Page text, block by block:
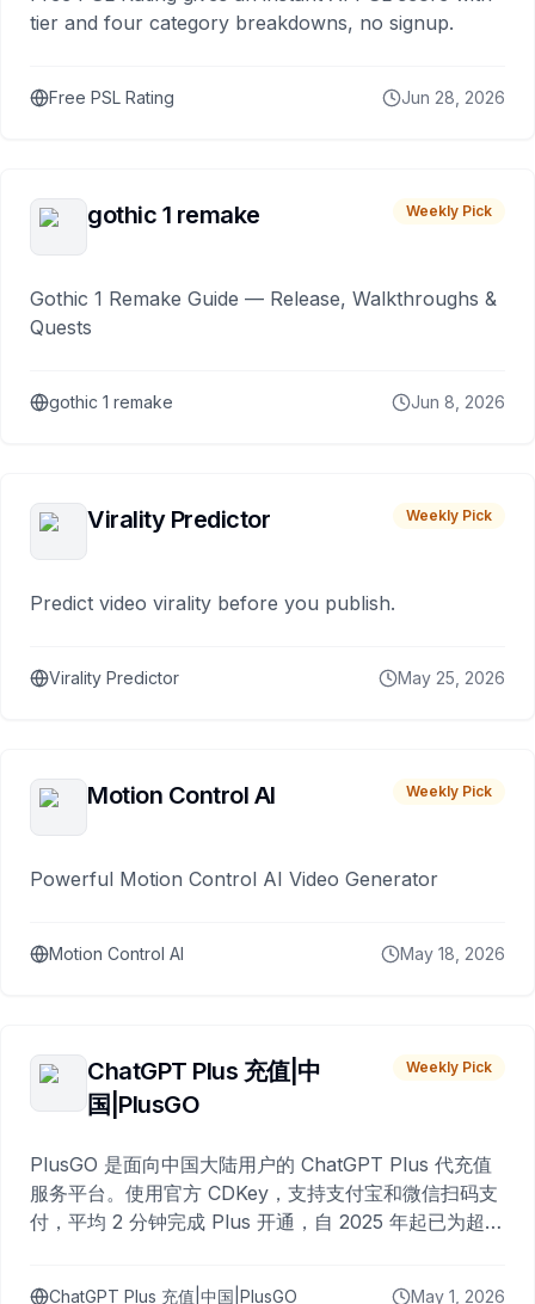
tier and four category breakdowns, no signup.
Free PSL Rating Jun 28, 2026
gothic 1 remake Weekly Pick
Gothic 1 Remake Guide — Release, Walkthroughs &
Quests
gothic 1 remake Jun 8, 2026
Virality Predictor Weekly Pick
Predict video virality before you publish.
Virality Predictor May 25, 2026
Motion Control AI Weekly Pick
Powerful Motion Control AI Video Generator
Motion Control AI May 18, 2026
ChatGPT Plus 充值|中
国|PlusGO
Weekly Pick
PlusGO 是面向中国大陆用户的 ChatGPT Plus 代充值
服务平台。使用官方 CDKey，支持支付宝和微信扫码支
付，平均 2 分钟完成 Plus 开通，自 2025 年起已为超过
ChatGPT Plus 充值|中国|PlusGO May 1, 2026